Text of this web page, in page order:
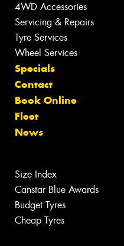
4WD Accessories
Servicing & Repairs
Tyre Services
Wheel Services
Specials
Contact
Book Online
Fleet
News
Size Index
Canstar Blue Awards
Budget Tyres
Cheap Tyres